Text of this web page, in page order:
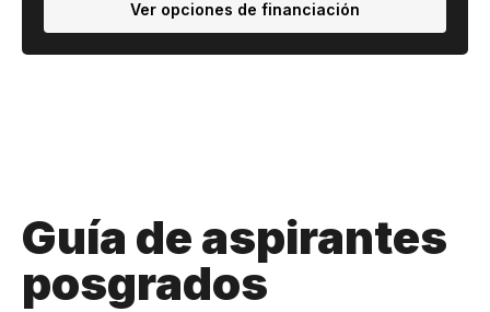
Ver opciones de financiación
Guía de aspirantes
posgrados